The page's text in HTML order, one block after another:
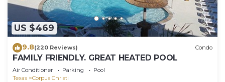
US $469
9.8(220 Reviews) Condo
FAMILY FRIENDLY. GREAT HEATED POOL
Air Conditioner Parking
Pool
Texas
Corpus Christi